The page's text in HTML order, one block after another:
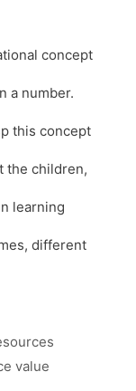
concept
a number.
this concept
the children,
learning
different
value